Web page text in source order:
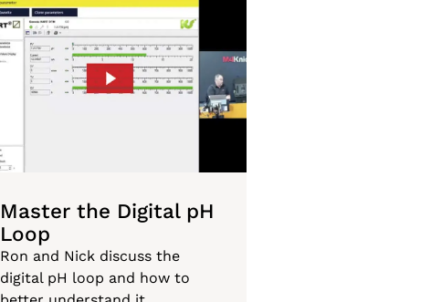
Master the Digital pH
Loop
Ron and Nick discuss the
digital pH loop and how to